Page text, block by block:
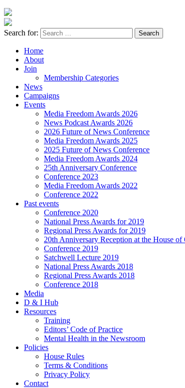
Search for:
Home
About
Join
Membership Categories
News
Campaigns
Events
Media Freedom Awards 2026
News Podcast Awards 2026
2026 Future of News Conference
Media Freedom Awards 2025
2025 Future of News Conference
Media Freedom Awards 2024
25th Anniversary Conference
Conference 2023
Media Freedom Awards 2022
Conference 2022
Past events
Conference 2020
National Press Awards for 2019
Regional Press Awards for 2019
20th Anniversary Reception at the House of
Conference 2019
Satchwell Lecture 2019
National Press Awards 2018
Regional Press Awards 2018
Conference 2018
Media
D & I Hub
Resources
Training
Editors’ Code of Practice
Mental Health in the Newsroom
Policies
House Rules
Terms & Conditions
Privacy Policy
Contact